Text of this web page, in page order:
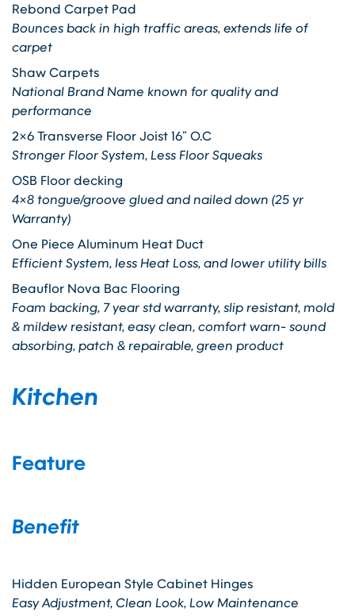
Rebond Carpet Pad
Bounces back in high traffic areas, extends life of
carpet
Shaw Carpets
National Brand Name known for quality and
performance
2×6 Transverse Floor Joist 16” O.C
Stronger Floor System, Less Floor Squeaks
OSB Floor decking
4×8 tongue/groove glued and nailed down (25 yr
Warranty)
One Piece Aluminum Heat Duct
Efficient System, less Heat Loss, and lower utility bills
Beauflor Nova Bac Flooring
Foam backing, 7 year std warranty, slip resistant, mold
& mildew resistant, easy clean, comfort warn- sound
absorbing, patch & repairable, green product
Kitchen
Feature
Benefit
Hidden European Style Cabinet Hinges
Easy Adjustment, Clean Look, Low Maintenance